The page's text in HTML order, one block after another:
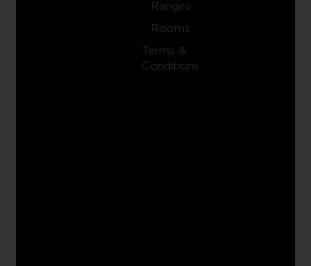
Ranges
Rooms
Terms &
Conditions